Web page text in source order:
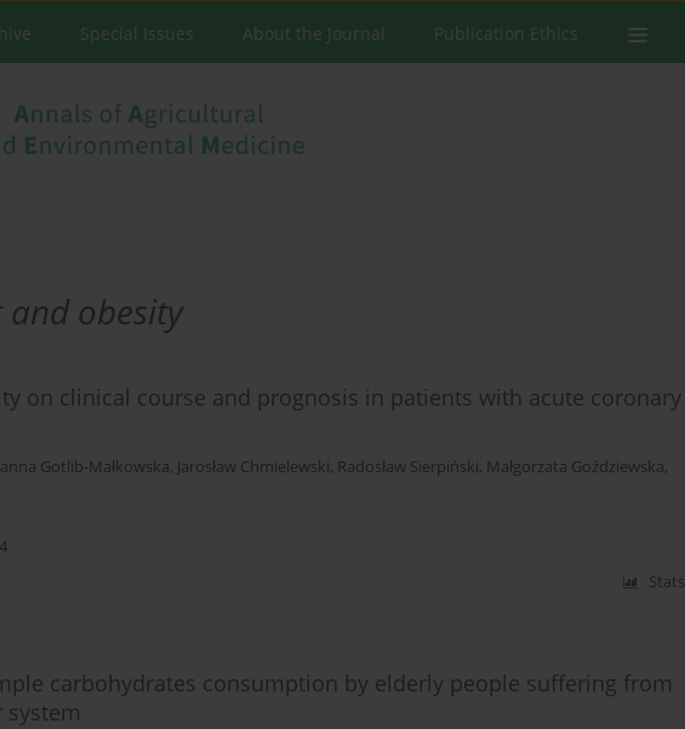
Special Issues About the Journal Publication Ethics
and obesity
on clinical course and prognosis in patients with acute coronary
Gotlib-Małkowska, Jarosław Chmielewski, Radosław Sierpiński, Małgorzata Goździewska,
Stats
carbohydrates consumption by elderly people suffering from
system